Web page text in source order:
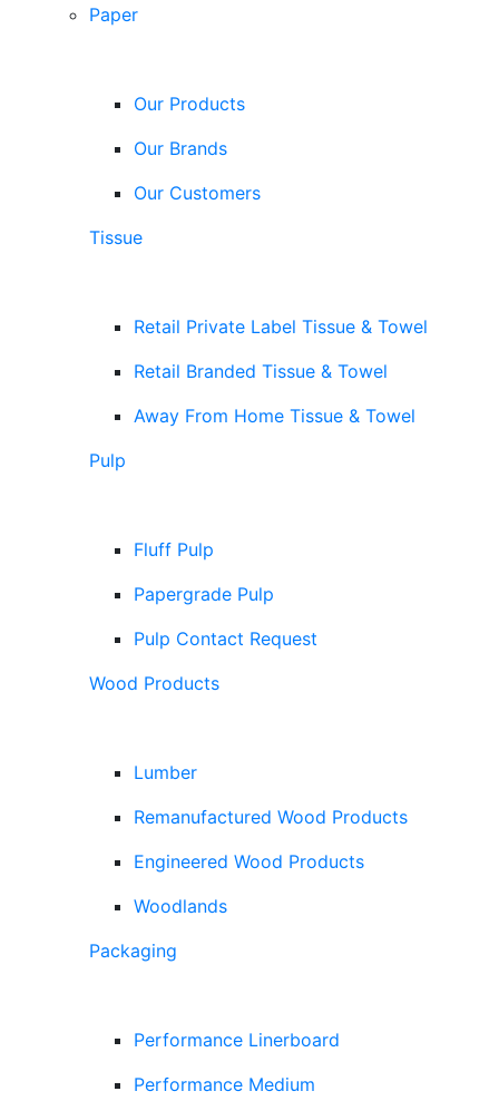
Paper
Our Products
Our Brands
Our Customers
Tissue
Retail Private Label Tissue & Towel
Retail Branded Tissue & Towel
Away From Home Tissue & Towel
Pulp
Fluff Pulp
Papergrade Pulp
Pulp Contact Request
Wood Products
Lumber
Remanufactured Wood Products
Engineered Wood Products
Woodlands
Packaging
Performance Linerboard
Performance Medium